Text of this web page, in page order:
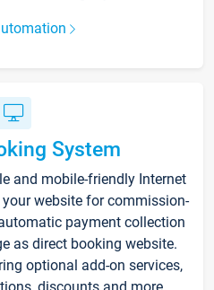
System
and mobile-friendly Internet
website for commission-
payment collection
as direct booking website.
optional add-on services,